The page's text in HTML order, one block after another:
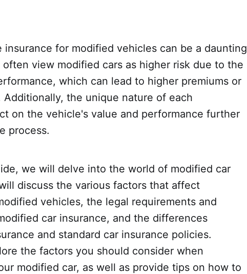
for modified vehicles can be a daunting
view modified cars as higher risk due to the
which can lead to higher premiums or
the unique nature of each
on the vehicle's value and performance further
process.
we will delve into the world of modified car
discuss the various factors that affect
vehicles, the legal requirements and
car insurance, and the differences
and standard car insurance policies.
the factors you should consider when
modified car, as well as provide tips on how to